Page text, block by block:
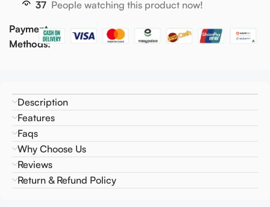
37 People watching this product now!
Payment
Methods:
Description
Features
Faqs
Why Choose Us
Reviews
Return & Refund Policy